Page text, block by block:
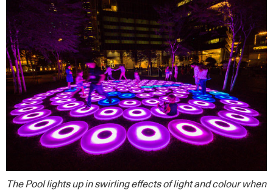
The Pool lights up in swirling effects of light and colour when